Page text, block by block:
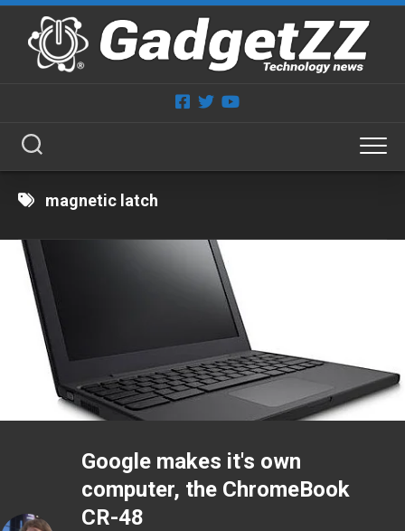
Skip
content
magnetic latch
Google makes it's own
computer, the ChromeBook
CR-48